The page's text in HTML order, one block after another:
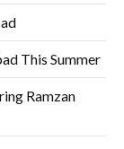
This Summer
Ramzan